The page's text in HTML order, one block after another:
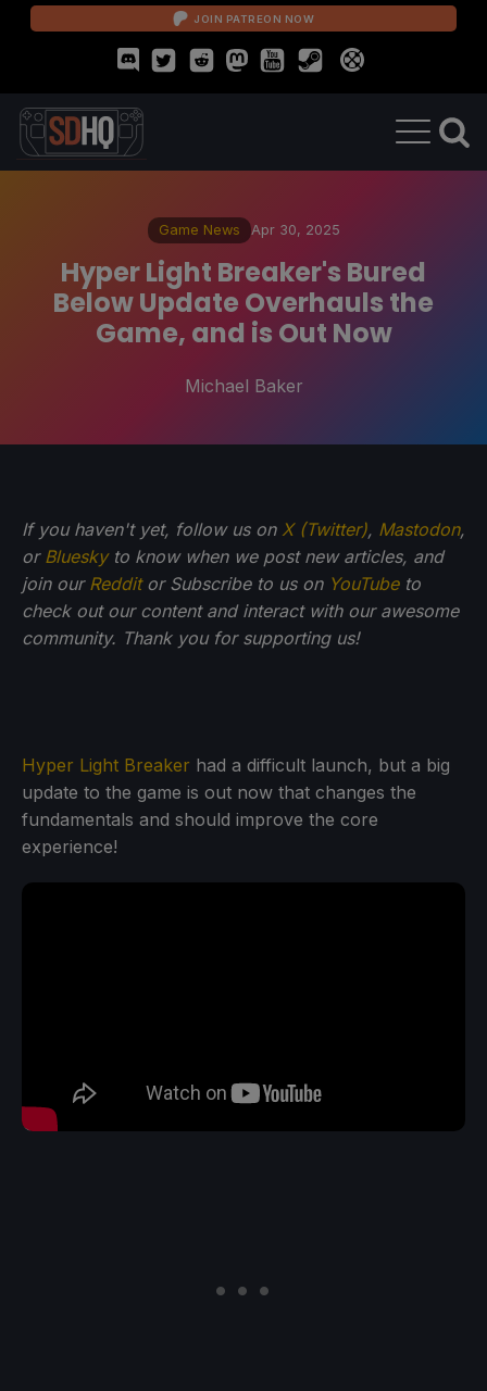
JOIN PATREON NOW
Game News Apr 30, 2025
Hyper Light Breaker's Bured
Below Update Overhauls the
Game, and is Out Now
Michael Baker
If you haven't yet, follow us on X (Twitter), Mastodon,
or Blueskyto know when we post new articles, and
join our Redditor Subscribe to us on YouTubeto
check out our content and interact with our awesome
community. Thank you for supporting us!
Hyper Light Breaker had a difficult launch, but a big
update to the game is out now that changes the
fundamentals and should improve the core
experience!